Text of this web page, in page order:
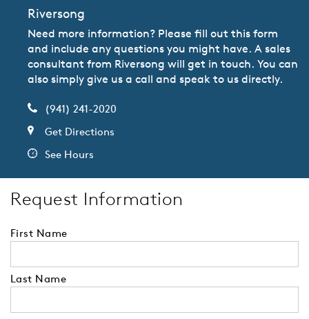
Riversong
Need more information? Please fill out this form
and include any questions you might have. A sales
consultant from Riversong will get in touch. You can
also simply give us a call and speak to us directly.
(941) 241-2020
Get Directions
See Hours
Request Information
First Name
Last Name